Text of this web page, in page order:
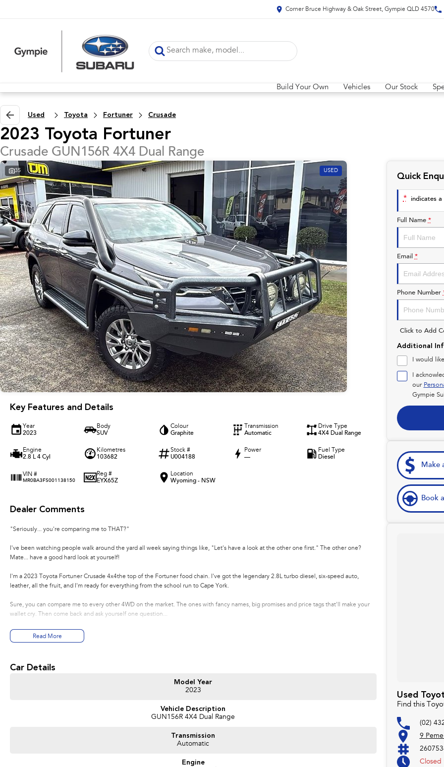
Corner Bruce Highway & Oak Street, Gympie QLD 4570
Build Your Own Vehicles Our Stock
Used Toyota Fortuner Crusade
2023 Toyota Fortuner
Crusade GUN156R 4X4 Dual Range
35 USED
Key Features and Details
Year
2023
Body
SUV
Colour
Graphite
Transmission
Automatic
Drive Type
4X4 Dual Range
Engine
2.8 L 4 Cyl
Kilometres
103682
Stock #
U004188
Power
—
Fuel Type
Diesel
VIN #
MR0BA3FS001138150
Reg #
EYX65Z
Location
Wyoming - NSW
Dealer Comments
"Seriously... you're comparing me to THAT?"
I've been watching people walk around the yard all week saying things like, "Let's have a look at the other one first." The other one?
Mate... have a good hard look at yourself!
I'm a 2023 Toyota Fortuner Crusade 4x4the top of the Fortuner food chain. I've got the legendary 2.8L turbo diesel, six-speed auto,
leather, all the fruit, and I'm ready for everything from the school run to Cape York.
Sure, you can compare me to every other 4WD on the market. The ones with fancy names, big promises and price tags that'll make your
wallet cry. Then come back and ask yourself one question...
"Which one is actually going to get me there without the drama?"
I'm built by Toyota, which means I'll probably outlast your camping gear, your barbecue, and possibly your mate Dave's third marriage.
Read More
Car Details
Model Year
2023
Vehicle Description
GUN156R 4X4 Dual Range
Transmission
Automatic
Engine
Quick
* indicates
Full Name *
Email *
Phone Number
Click to Add
Additional
I would
I
our
Gympie
Make
Book
Used
Find this
(02)
9
Closed